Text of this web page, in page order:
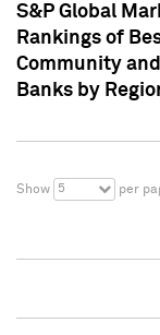
S&P Global
Rankings of
Community
Banks by
Show 5 per